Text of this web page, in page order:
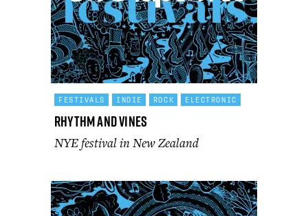
FESTIVALS INDIE ROCK ELECTRONIC
Rhythm and Vines
NYE festival in New Zealand